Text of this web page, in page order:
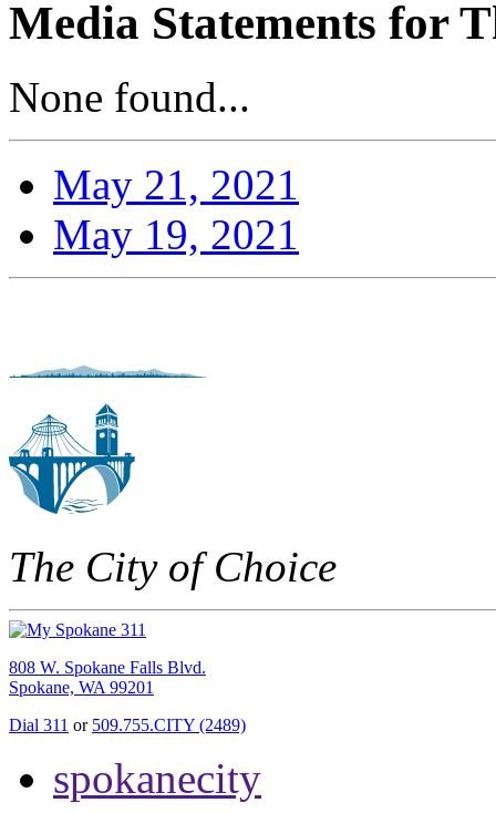
Media Statements for
None found...
May 21, 2021
May 19, 2021
The City of Choice
808 W. Spokane Falls Blvd.
Spokane, WA 99201
Dial 311 or 509.755.CITY (2489)
spokanecity